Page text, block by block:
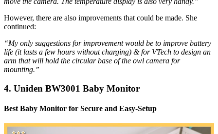
However, there are also improvements that could be made. She
continued:
“My only suggestions for improvement would be to improve battery
life (it lasts a few hours without charging) & for VTech to design an
arm that will hold the circular base of the owl camera for
mounting.”
4. Uniden BW3001 Baby Monitor
Best Baby Monitor for Secure and Easy-Setup